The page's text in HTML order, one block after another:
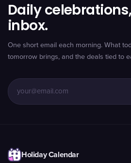
Daily
inbox.
One short email each morning. What
tomorrow brings, and the deals tied to
Holiday Calendar